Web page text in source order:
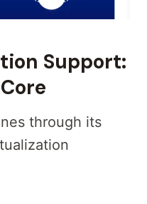
Support:
through its